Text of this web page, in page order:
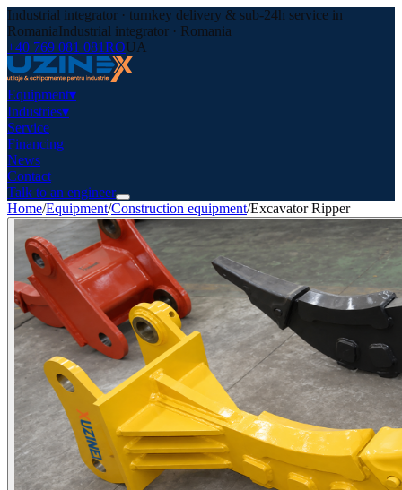
Industrial integrator · turnkey delivery & sub-24h service in
RomaniaIndustrial integrator · Romania
+40 769 081 081ROUA
Equipment▾
Industries▾
Service
Financing
News
Contact
Talk to an engineer
Home/Equipment/Construction equipment/Excavator Ripper